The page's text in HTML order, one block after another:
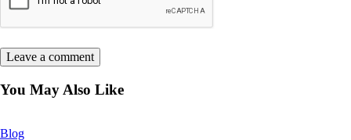
You May Also Like
Blog